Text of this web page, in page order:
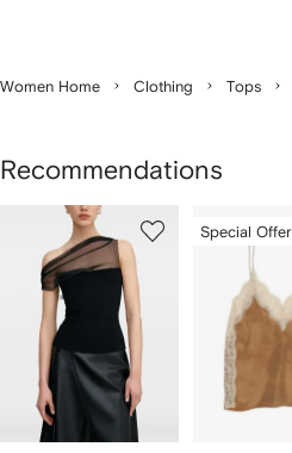
Women Home Clothing Tops
Recommendations
of
Special Offer